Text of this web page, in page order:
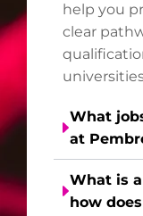
help you
clear
What
at
What is
how